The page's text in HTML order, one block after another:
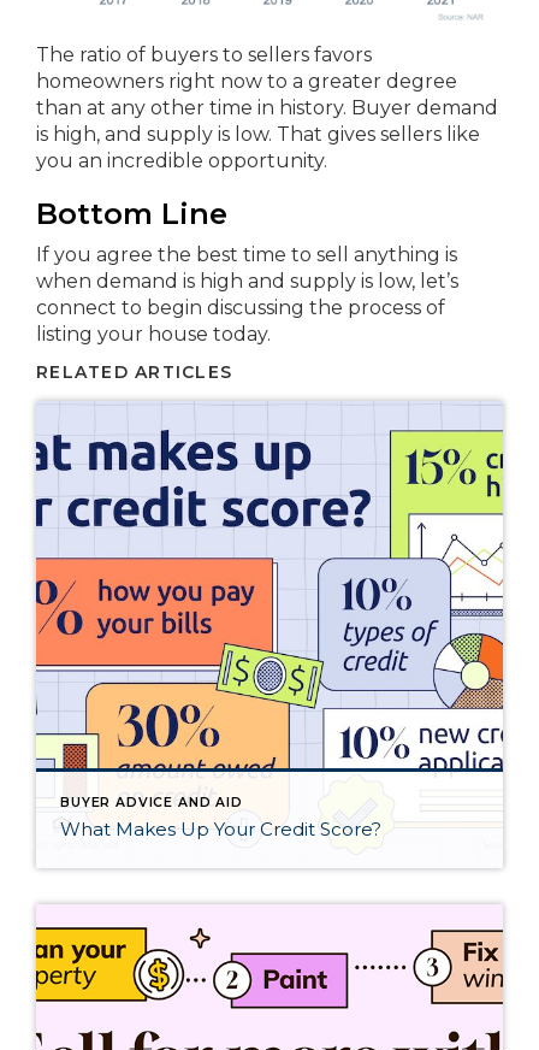
The ratio of buyers to sellers favors
homeowners right now to a greater degree
than at any other time in history. Buyer demand
is high, and supply is low. That gives sellers like
you an incredible opportunity.
Bottom Line
If you agree the best time to sell anything is
when demand is high and supply is low, let’s
connect to begin discussing the process of
listing your house today.
RELATED ARTICLES
BUYER ADVICE AND AID
What Makes Up Your Credit Score?